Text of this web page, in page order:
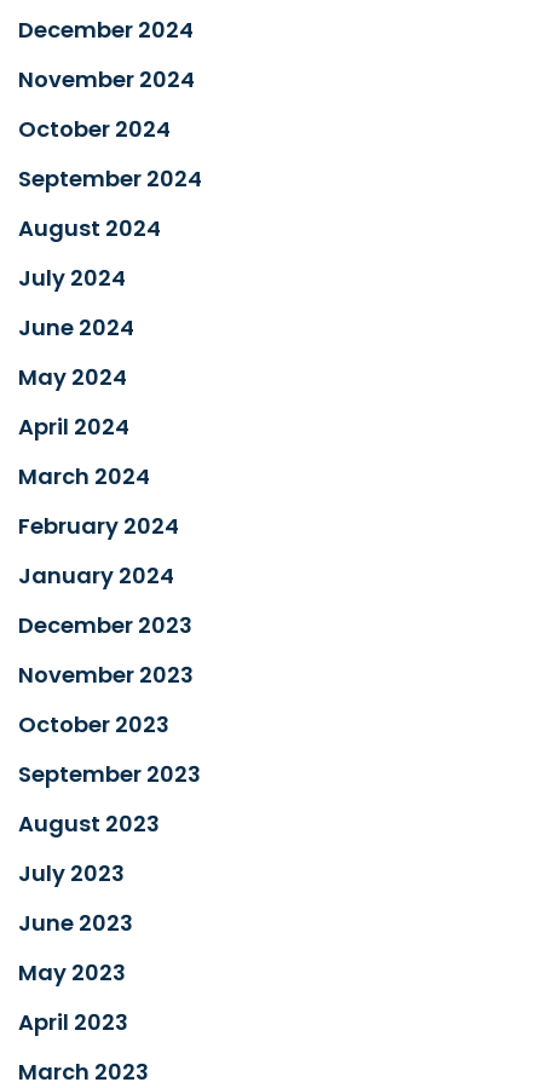
December 2024
November 2024
October 2024
September 2024
August 2024
July 2024
June 2024
May 2024
April 2024
March 2024
February 2024
January 2024
December 2023
November 2023
October 2023
September 2023
August 2023
July 2023
June 2023
May 2023
April 2023
March 2023